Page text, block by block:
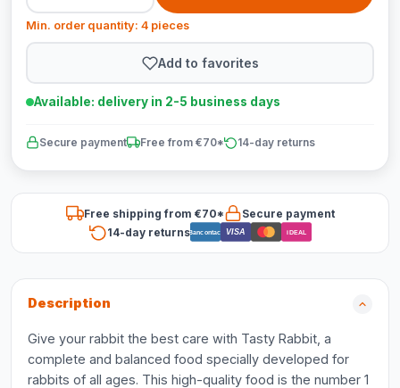
Min. order quantity: 4 pieces
Add to favorites
Available: delivery in 2-5 business days
Secure payment Free from €70* 14-day returns
Free shipping from €70*
Secure payment
14-day returnsBancontact VISA iDEAL
Description
Give your rabbit the best care with Tasty Rabbit, a
complete and balanced food specially developed for
rabbits of all ages. This high-quality food is the number 1